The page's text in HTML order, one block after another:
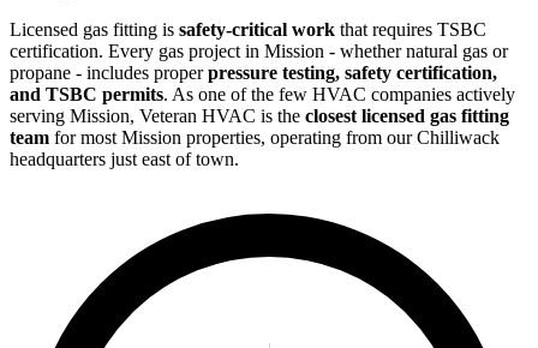
Licensed gas fitting is safety-critical work that requires TSBC
certification. Every gas project in Mission - whether natural gas or
propane - includes properpressure testing, safety certification,
and TSBC permits. As one of the few HVAC companies actively
serving Mission, Veteran HVAC is the closest licensed gas fitting
team for most Mission properties, operating from our Chilliwack
headquarters just east of town.